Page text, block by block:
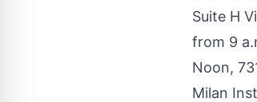
Suite H
from 9
Noon,
Milan